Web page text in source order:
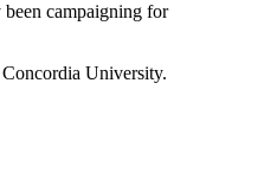
campaigning for
University.